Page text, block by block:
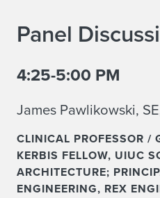
Panel
4:25-5:00 PM
James Pawlikowski,
CLINICAL PROFESSOR /
KERBIS FELLOW, UIUC
ARCHITECTURE;
ENGINEERING, REX